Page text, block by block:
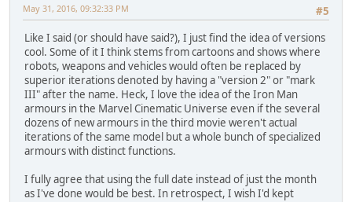
#5
May 31, 2016, 09:32:33 PM
Like I said (or should have said?), I just find the idea of versions
cool. Some of it I think stems from cartoons and shows where
robots, weapons and vehicles would often be replaced by
superior iterations denoted by having a "version 2" or "mark
III" after the name. Heck, I love the idea of the Iron Man
armours in the Marvel Cinematic Universe even if the several
dozens of new armours in the third movie weren't actual
iterations of the same model but a whole bunch of specialized
armours with distinct functions.
I fully agree that using the full date instead of just the month
as I've done would be best. In retrospect, I wish I'd kept